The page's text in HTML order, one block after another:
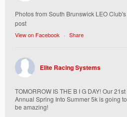
Photos from South Brunswick LEO Club's
post
View on Facebook · Share
Elite Racing Systems
TOMORROW IS THE B I G DAY! Our 21st
Annual Spring Into Summer 5k is going to
be amazing!